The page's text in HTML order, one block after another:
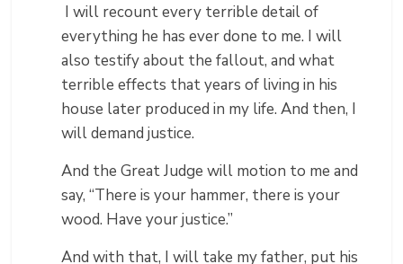
I will recount every terrible detail of
everything he has ever done to me. I will
also testify about the fallout, and what
terrible effects that years of living in his
house later produced in my life. And then, I
will demand justice.
And the Great Judge will motion to me and
say, “There is your hammer, there is your
wood. Have your justice.”
And with that, I will take my father, put his